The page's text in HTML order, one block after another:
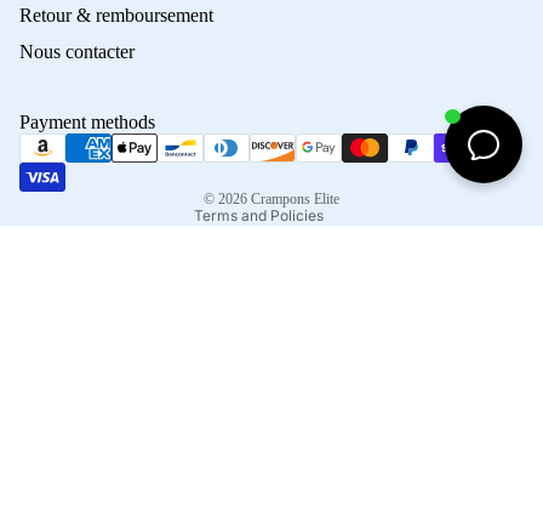
Retour & remboursement
Nous contacter
Payment methods
© 2026 Crampons Elite
Terms and Policies
Terms of sale